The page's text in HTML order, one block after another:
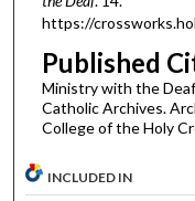
https://
Published
Ministry with the
Catholic Archives.
College of the Holy
INCLUDED IN